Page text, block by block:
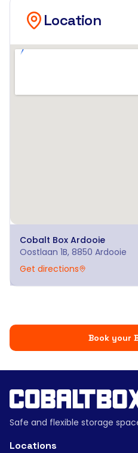
Location
Cobalt Box Ardooie
Oostlaan 1B, 8850 Ardooie
Get directions
Book your
Safe and flexible storage
Locations